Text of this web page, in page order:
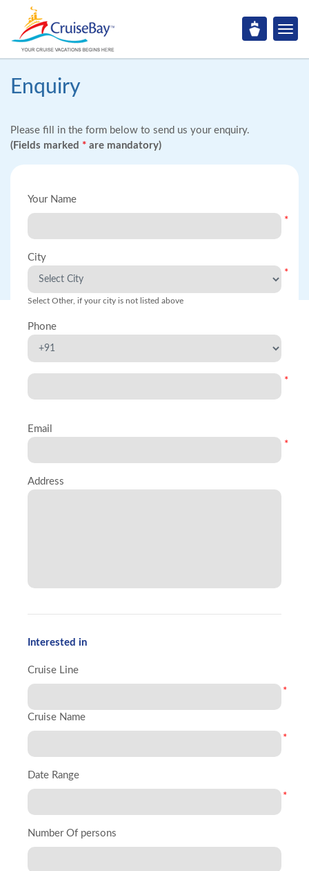
Enquiry
Please fill in the form below to send us your enquiry.
(Fields marked * are mandatory)
Your Name
*
City
*
Select Other, if your city is not listed above
Phone
*
Email
*
Address
Interested in
Cruise Line
*
Cruise Name
*
Date Range
*
Number Of persons